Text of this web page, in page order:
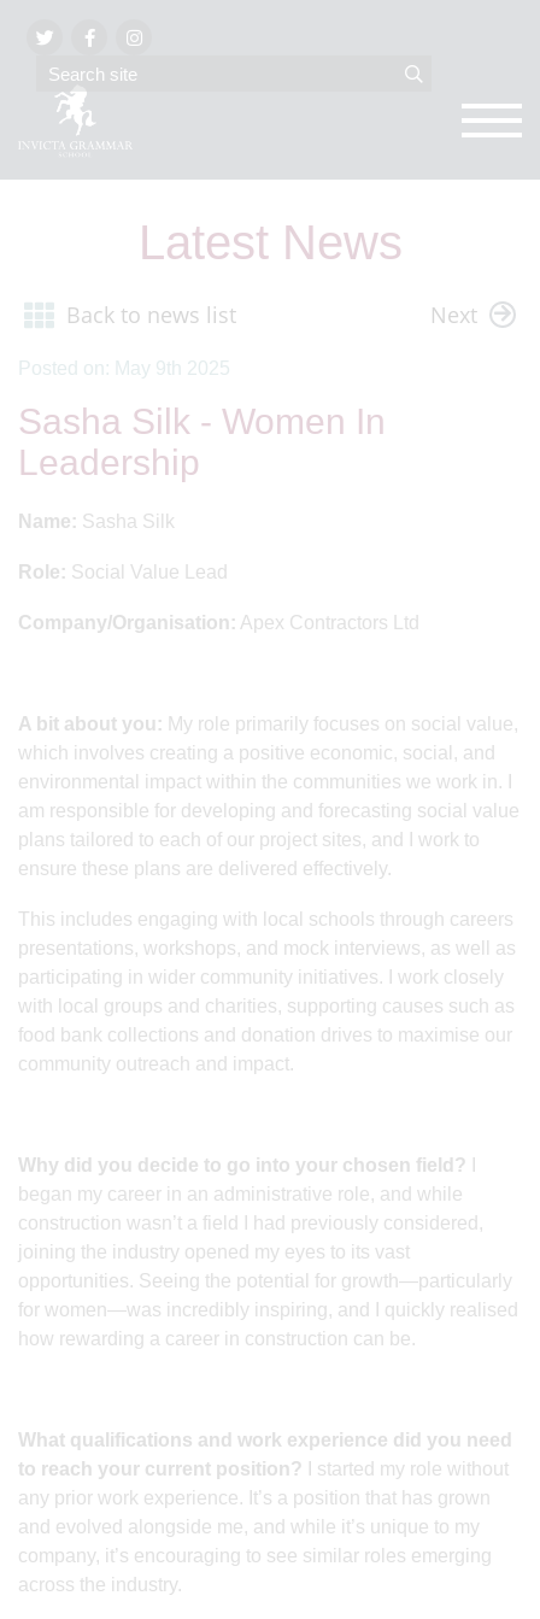
Latest News
Back to news list Next
Posted on: May 9th 2025
Sasha Silk - Women In
Leadership
Name: Sasha Silk
Role: Social Value Lead
Company/Organisation: Apex Contractors Ltd
A bit about you: My role primarily focuses on social value,
which involves creating a positive economic, social, and
environmental impact within the communities we work in. I
am responsible for developing and forecasting social value
plans tailored to each of our project sites, and I work to
ensure these plans are delivered effectively.
This includes engaging with local schools through careers
presentations, workshops, and mock interviews, as well as
participating in wider community initiatives. I work closely
with local groups and charities, supporting causes such as
food bank collections and donation drives to maximise our
community outreach and impact.
Why did you decide to go into your chosen field?
began my career in an administrative role, and while
construction wasn’t a field I had previously considered,
joining the industry opened my eyes to its vast
opportunities. Seeing the potential for growth—particularly
for women—was incredibly inspiring, and I quickly realised
how rewarding a career in construction can be.
What qualifications and work experience did you need
to reach your current position? I started my role without
any prior work experience. It’s a position that has grown
and evolved alongside me, and while it’s unique to my
company, it’s encouraging to see similar roles emerging
across the industry.